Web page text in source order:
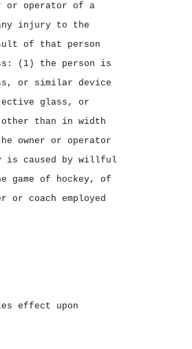
or operator of a
injury to the
of that person
(1) the person is
or similar device
glass, or
than in width
owner or operator
caused by willful
game of hockey, of
or coach employed
effect upon